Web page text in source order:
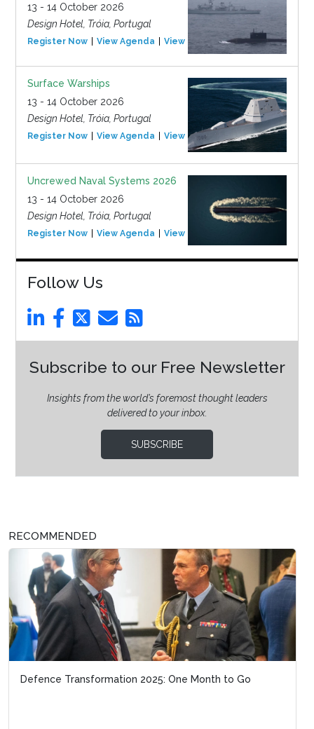
13 - 14 October 2026
Design Hotel, Tróia, Portugal
Register Now View Agenda View Event
Surface Warships
13 - 14 October 2026
Design Hotel, Tróia, Portugal
Register Now View Agenda View Event
Uncrewed Naval Systems 2026
13 - 14 October 2026
Design Hotel, Tróia, Portugal
Register Now View Agenda View Event
Follow Us
Subscribe to our Free Newsletter
Insights from the world’s foremost thought leaders
delivered to your inbox.
SUBSCRIBE
RECOMMENDED
Defence Transformation 2025: One Month to Go